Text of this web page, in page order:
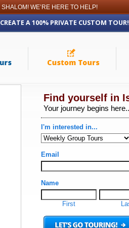
SHALOM! WE’RE HERE TO HELP!
CREATE A 100% PRIVATE CUSTOM TOUR!